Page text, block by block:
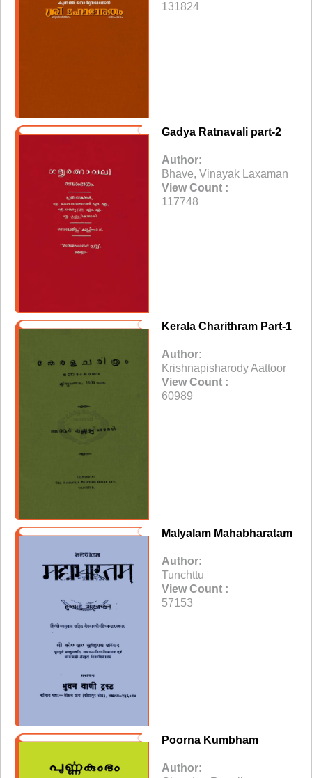
131824
Gadya Ratnavali part-2
Author:
Bhave, Vinayak Laxaman
View Count :
117748
Kerala Charithram Part-1
Author:
Krishnapisharody Aattoor
View Count :
60989
Malyalam Mahabharatam
Author:
Tunchttu
View Count :
57153
Poorna Kumbham
Author: